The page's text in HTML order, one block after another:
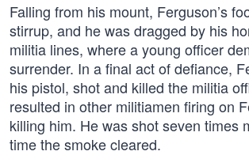
Falling from his mount, Ferguson’s
stirrup, and he was dragged by his
militia lines, where a young officer
surrender. In a final act of defiance,
his pistol, shot and killed the militia
resulted in other militiamen firing on
killing him. He was shot seven times
time the smoke cleared.